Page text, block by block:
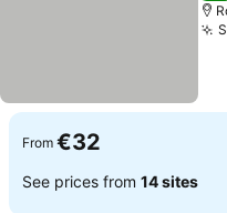
From €32
See prices from 14 sites